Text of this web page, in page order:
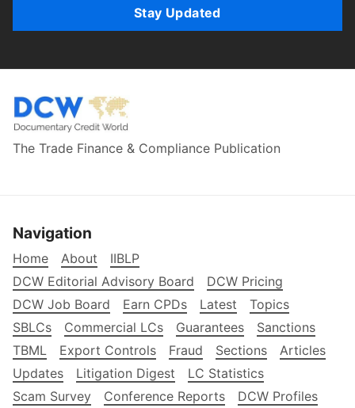
Stay Updated
The Trade Finance & Compliance Publication
Navigation
Home About
IIBLP
DCW Editorial Advisory Board
DCW Pricing
DCW Job Board
Earn CPDs Latest
Topics
SBLCs
Commercial LCs Guarantees
Sanctions
TBML
Export Controls Fraud Sections
Articles
Updates
Litigation Digest
LC Statistics
Scam Survey
Conference Reports
DCW Profiles